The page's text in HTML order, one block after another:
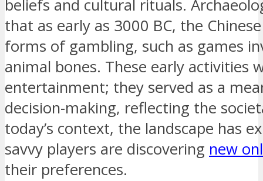
beliefs and cultural rituals.
that as early as 3000 BC, the
forms of gambling, such as games
animal bones. These early activities
entertainment; they served as a
decision-making, reflecting the
today’s context, the landscape has
savvy players are discovering new
their preferences.